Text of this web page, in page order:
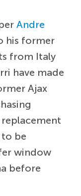
Andre
his former
from Italy
have made
Ajax
replacement
be
window
before